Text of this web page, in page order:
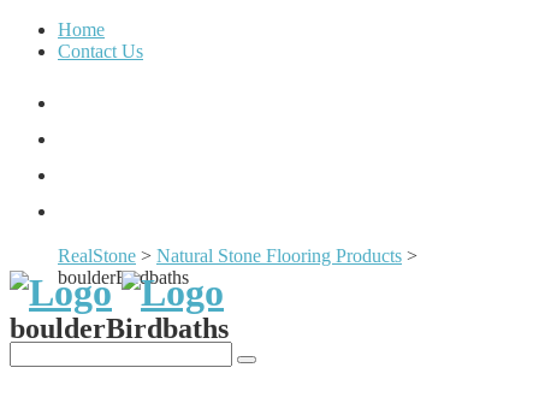
Home
Contact Us
RealStone > Natural Stone Flooring Products >
boulderBirdbaths
boulderBirdbaths